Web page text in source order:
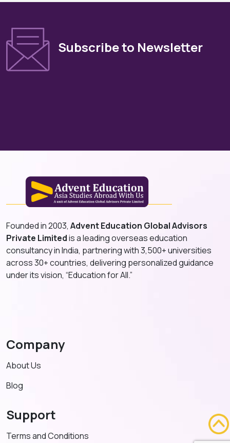
Subscribe to Newsletter
Founded in 2003, Advent Education Global Advisors
Private Limitedis a leading overseas education
consultancy in India, partnering with 3,500+ universities
across 30+ countries, delivering personalized guidance
under its vision, “Education for All.”
Company
About Us
Blog
Support
Terms and Conditions